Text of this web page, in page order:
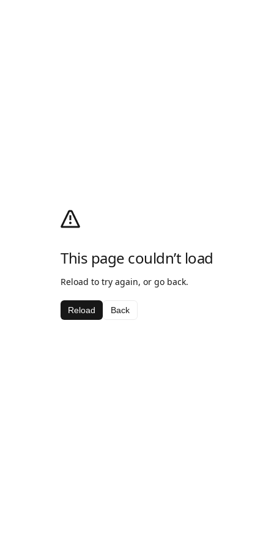
This page couldn’t load
Reload to try again, or go back.
Reload Back